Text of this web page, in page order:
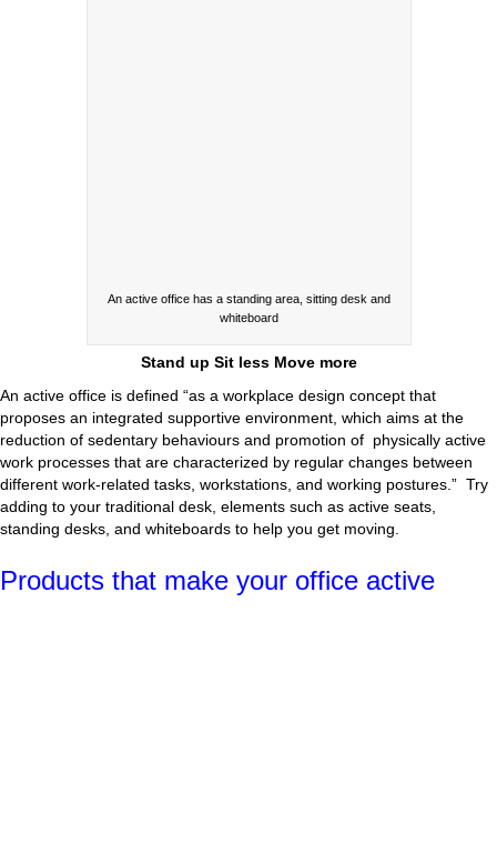
An active office has a standing area, sitting desk and
whiteboard
Stand up Sit less Move more
An active office is defined “as a workplace design concept that
proposes an integrated supportive environment, which aims at the
reduction of sedentary behaviours and promotion of physically active
work processes that are characterized by regular changes between
different work-related tasks, workstations, and working postures.” Try
adding to your traditional desk, elements such as active seats,
standing desks, and whiteboards to help you get moving.
Products that make your office active